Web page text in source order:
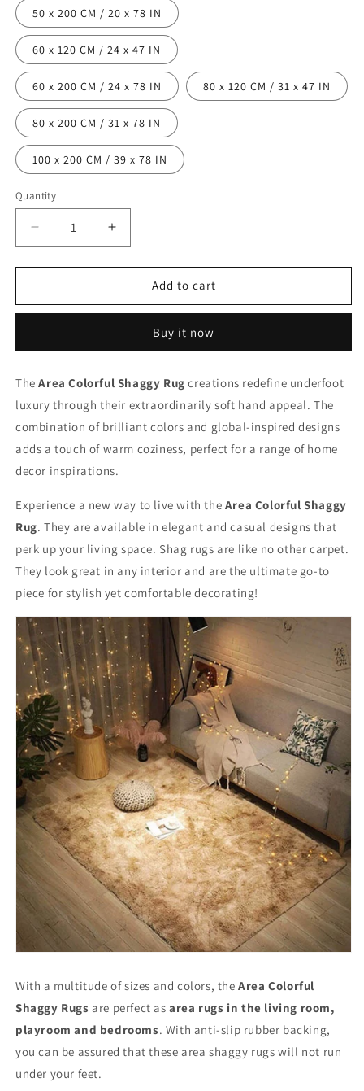
50 x 200 CM / 20 x 78 IN
60 x 120 CM / 24 x 47 IN
60 x 200 CM / 24 x 78 IN 80 x 120 CM / 31 x 47 IN
80 x 200 CM / 31 x 78 IN
100 x 200 CM / 39 x 78 IN
Quantity
Decrease
quantity
for
Colorful
-
Increase
quantity
for
Colorful
-
Add to cart
Buy it now
The Area Colorful Shaggy Rugcreations redefine underfoot
luxury through their extraordinarily soft hand appeal. The
combination of brilliant colors and global-inspired designs
adds a touch of warm coziness, perfect for a range of home
decor inspirations.
Experience a new way to live with the Area Colorful Shaggy
Rug. They are available in elegant and casual designs that
perk up your living space. Shag rugs are like no other carpet.
They look great in any interior and are the ultimate go-to
piece for stylish yet comfortable decorating!
With a multitude of sizes and colors, theArea Colorful
Shaggy Rugs are perfect asarea rugs in the living room,
playroom and bedrooms. With anti-slip rubber backing,
you can be assured that these area shaggy rugs will not run
under your feet.